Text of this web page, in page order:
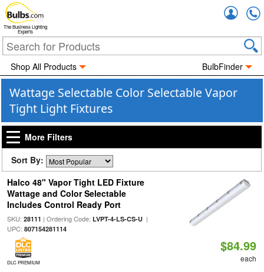
The Business Lighting
Experts
Shop All Products BulbFinder
Wattage Selectable Color Selectable Vapor
Tight Light Fixtures
More Filters
Sort By:
Halco 48" Vapor Tight LED Fixture
Wattage and Color Selectable
Includes Control Ready Port
SKU: 28111 | Ordering Code: LVPT-4-LS-CS-U|
UPC: 807154281114
DLC PREMIUM
$84.99
each